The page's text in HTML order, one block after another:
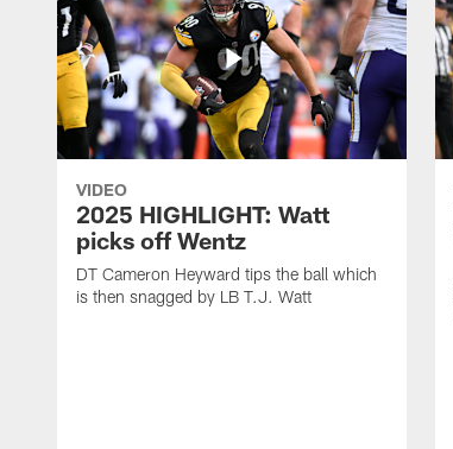
VIDEO
2025 HIGHLIGHT: Watt
picks off Wentz
DT Cameron Heyward tips the ball which
is then snagged by LB T.J. Watt